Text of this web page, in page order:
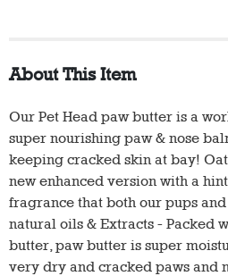
About This Item
Our Pet Head paw butter is a
super nourishing paw & nose
keeping cracked skin at bay!
new enhanced version with a
fragrance that both our pups
natural oils & Extracts - Packed
butter, paw butter is super
very dry and cracked paws and